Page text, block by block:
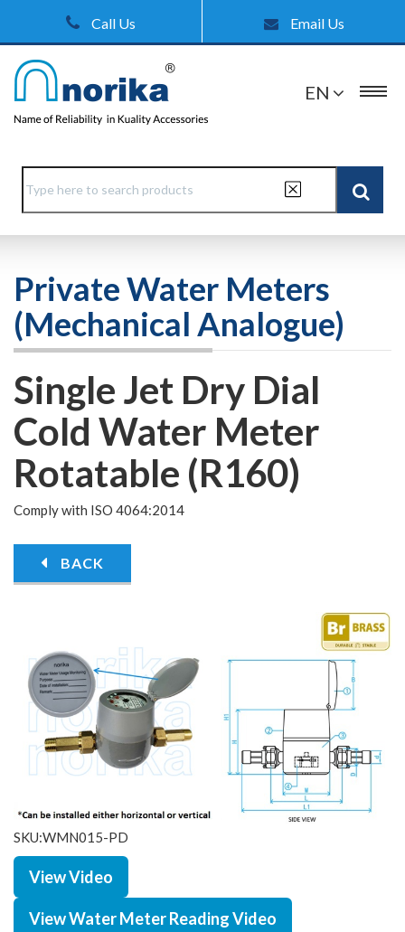
Call Us Email Us
EN
Private Water Meters
(Mechanical Analogue)
Single Jet Dry Dial
Cold Water Meter
Rotatable (R160)
Comply with ISO 4064:2014
BACK
SKU:WMN015-PD
View Video
View Water Meter Reading Video